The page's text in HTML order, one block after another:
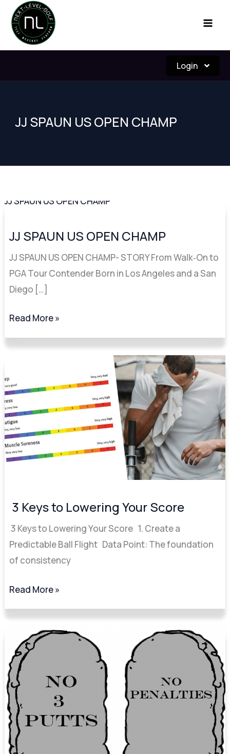
Skip
content
Login
JJ SPAUN US OPEN CHAMP
JJ SPAUN US OPEN CHAMP
JJ SPAUN US OPEN CHAMP- STORY From Walk‑On to
PGA Tour Contender Born in Los Angeles and a San
Diego […]
JJ
US
CHAMP
Read More »
3 Keys to Lowering Your Score
3 Keys to Lowering Your Score 1. Create a
Predictable Ball Flight Data Point: The foundation
of consistency
to
Lowering
Your
Score
Read More »
Break
80